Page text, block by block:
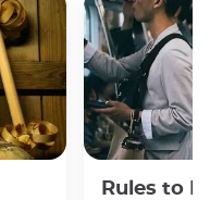
Rules to